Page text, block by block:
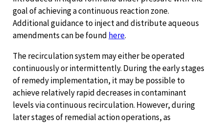
goal of achieving a continuous reaction zone.
Additional guidance to inject and distribute aqueous
amendments can be found here.
The recirculation system may either be operated
continuously or intermittently. During the early stages
of remedy implementation, it may be possible to
achieve relatively rapid decreases in contaminant
levels via continuous recirculation. However, during
later stages of remedial action operations, as